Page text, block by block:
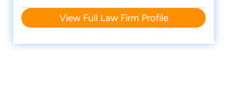
View Full Law Firm Profile